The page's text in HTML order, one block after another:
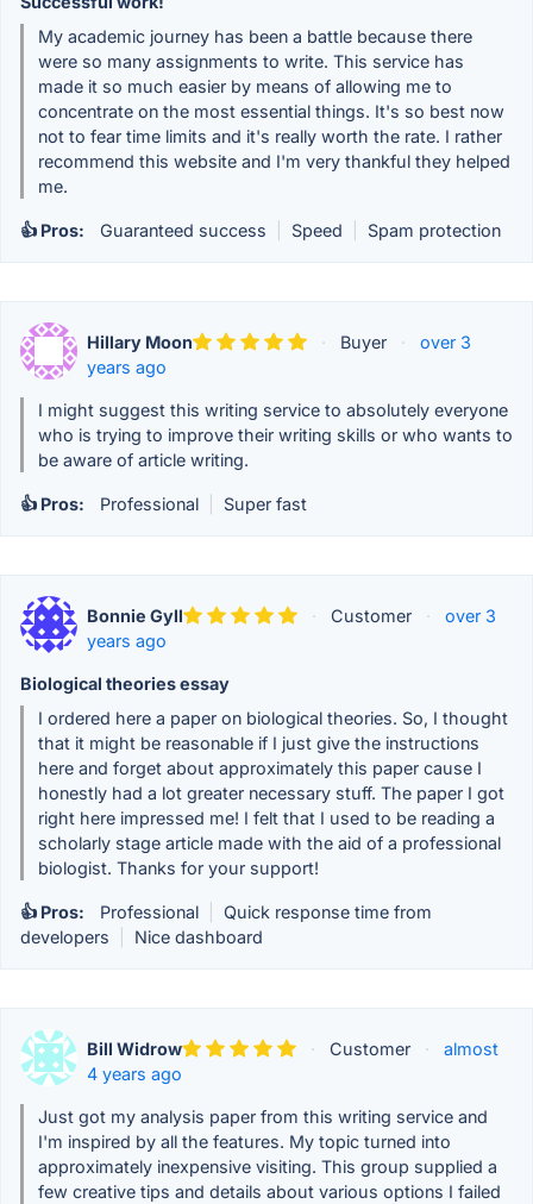
My academic journey has been a battle because there
were so many assignments to write. This service has
made it so much easier by means of allowing me to
concentrate on the most essential things. It's so best now
not to fear time limits and it's really worth the rate. I rather
recommend this website and I'm very thankful they helped
me.
👍 Pros: Guaranteed success Speed Spam protection
Hillary Moon · Buyer ·
over 3
years ago
I might suggest this writing service to absolutely everyone
who is trying to improve their writing skills or who wants to
be aware of article writing.
👍 Pros: Professional Super fast
Bonnie Gyll · Customer ·
over 3
years ago
Biological theories essay
I ordered here a paper on biological theories. So, I thought
that it might be reasonable if I just give the instructions
here and forget about approximately this paper cause I
honestly had a lot greater necessary stuff. The paper I got
right here impressed me! I felt that I used to be reading a
scholarly stage article made with the aid of a professional
biologist. Thanks for your support!
👍 Pros: Professional
Quick response time from
developers
Nice dashboard
Bill Widrow · Customer ·
almost
4 years ago
Just got my analysis paper from this writing service and
I'm inspired by all the features. My topic turned into
approximately inexpensive visiting. This group supplied a
few creative tips and details about various options I failed